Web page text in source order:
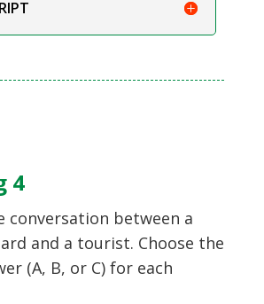
4
conversation between a
and a tourist. Choose the
(A, B, or C) for each